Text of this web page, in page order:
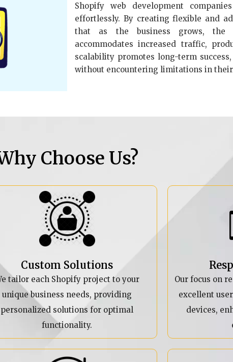
Shopify web development
effortlessly. By creating flexible and
that as the business grows, the
accommodates increased traffic,
scalability promotes long-term
without encountering limitations in
Choose Us?
Custom Solutions
tailor each Shopify project to your
unique business needs, providing
personalized solutions for optimal
functionality.
Our focus on
excellent
devices,